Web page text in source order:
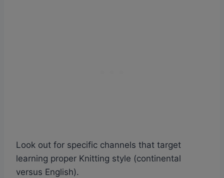
Look out for specific channels that target
learning proper Knitting style (continental
versus English).